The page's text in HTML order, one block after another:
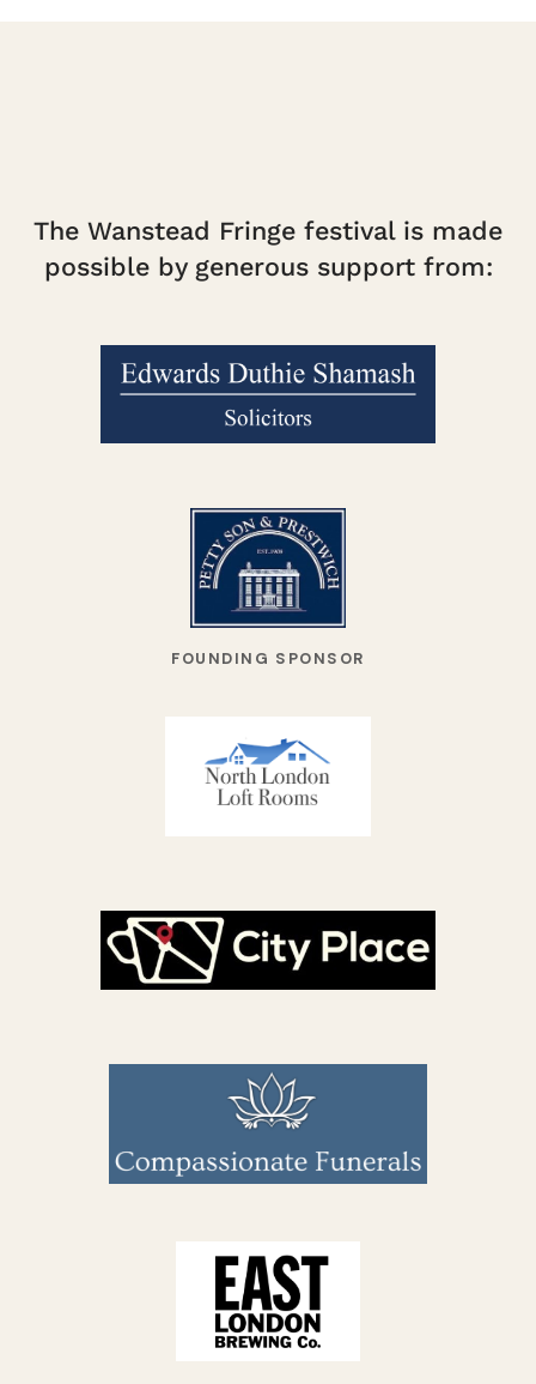
The Wanstead Fringe festival is made
possible by generous support from:
FOUNDING SPONSOR